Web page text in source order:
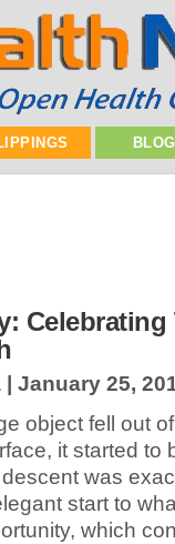
Celebrating
January 25,
object fell out
it started to
was
start to
which